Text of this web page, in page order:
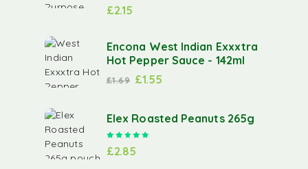
£2.15
Encona West Indian Exxxtra
Hot Pepper Sauce - 142ml
£1.69 £1.55
Elex Roasted Peanuts 265g
£2.85